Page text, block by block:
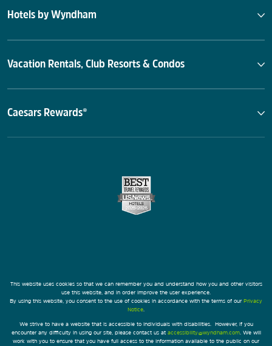
Hotels by Wyndham
Vacation Rentals, Club Resorts & Condos
Caesars Rewards®
This website uses cookies so that we can remember you and understand how you and other visitors
use this website, and in order improve the user experience.
By using this website, you consent to the use of cookies in accordance with the terms of our Privacy
Notice
We strive to have a website that is accessible to individuals with disabilities. However, if you
encounter any difficulty in using our site, please contact us at accessibility@wyndham.com. We will
work with you to ensure that you have full access to the information available to the public on our